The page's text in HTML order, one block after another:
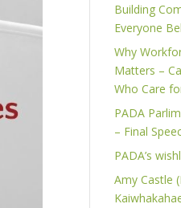
Building
Everyone
Why
Matters –
Who Care
PADA
– Final
PADA’s
Amy Castle